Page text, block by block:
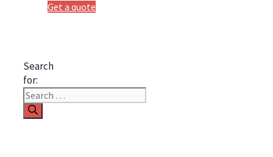
Get a quote
Search
for: